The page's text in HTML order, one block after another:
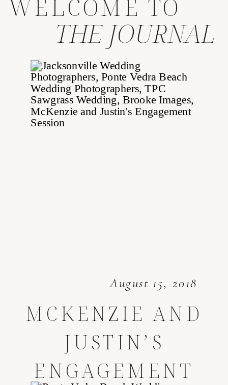
August 15, 2018
MCKENZIE AND
JUSTIN’S
ENGAGEMENT
WELCOME TO
THE JOURNAL